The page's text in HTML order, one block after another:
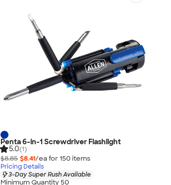
Penta 6-in-1 Screwdriver Flashlight
5.0(1)
$8.85 $8.41/ea for 150 items
Pricing Details
3-Day Super Rush Available
Minimum Quantity 50